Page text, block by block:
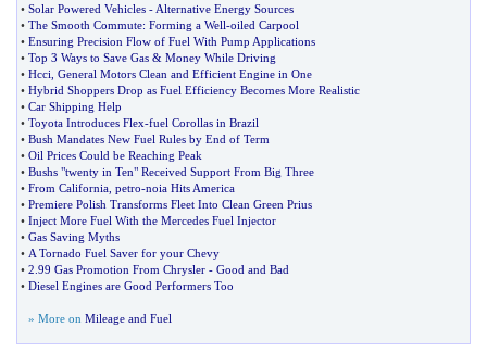
• Solar Powered Vehicles - Alternative Energy Sources
• The Smooth Commute: Forming a Well-oiled Carpool
• Ensuring Precision Flow of Fuel With Pump Applications
• Top 3 Ways to Save Gas & Money While Driving
• Hcci General Motors Clean and Efficient Engine in One
• Hybrid Shoppers Drop as Fuel Efficiency Becomes More Realistic
• Car Shipping Help
• Toyota Introduces Flex-fuel Corollas in Brazil
• Bush Mandates New Fuel Rules by End of Term
• Oil Prices Could be Reaching Peak
• Bushs "twenty in Ten" Received Support From Big Three
• From California petro-noia Hits America
• Premiere Polish Transforms Fleet Into Clean Green Prius
• Inject More Fuel With the Mercedes Fuel Injector
• Gas Saving Myths
• A Tornado Fuel Saver for your Chevy
• 2 99 Gas Promotion From Chrysler - Good and Bad
• Diesel Engines are Good Performers Too
» More on Mileage and Fuel